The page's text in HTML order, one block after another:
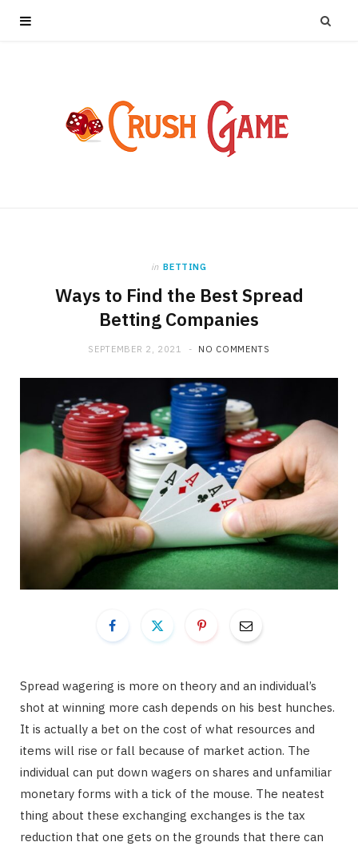
in BETTING
Ways to Find the Best Spread
Betting Companies
SEPTEMBER 2, 2021 NO COMMENTS
Spread wagering is more on theory and an individual’s
shot at winning more cash depends on his best hunches.
It is actually a bet on the cost of what resources and
items will rise or fall because of market action. The
individual can put down wagers on shares and unfamiliar
monetary forms with a tick of the mouse. The neatest
thing about these exchanging exchanges is the tax
reduction that one gets on the grounds that there can